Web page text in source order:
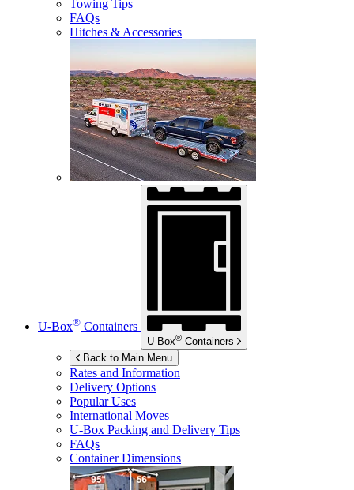
Towing Tips
FAQs
Hitches & Accessories
U-Box® Containers
U-Box® Containers
Back to Main Menu
Rates and Information
Delivery Options
Popular Uses
International Moves
U-Box Packing and Delivery Tips
FAQs
Container Dimensions